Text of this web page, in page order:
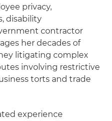
privacy,
disability
contractor
her decades of
litigating complex
involving restrictive
torts and trade
experience